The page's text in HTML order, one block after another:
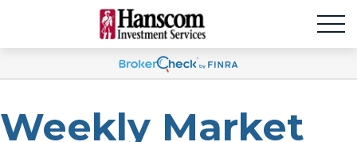
Weekly Market